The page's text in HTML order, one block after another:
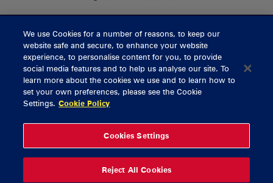
BUY TICKETS
CONTACT US
General Enquiries
Thomond Park
061 421 100
We use Cookies for a number of reasons, to keep our
website safe and secure, to enhance your website
experience, to personalise content for you, to provide
social media features and to help us analyse our site. To
learn more about the cookies we use and to learn how to
set your own preferences, please see the Cookie
Settings. Cookie Policy
Cookies Settings
Reject All Cookies